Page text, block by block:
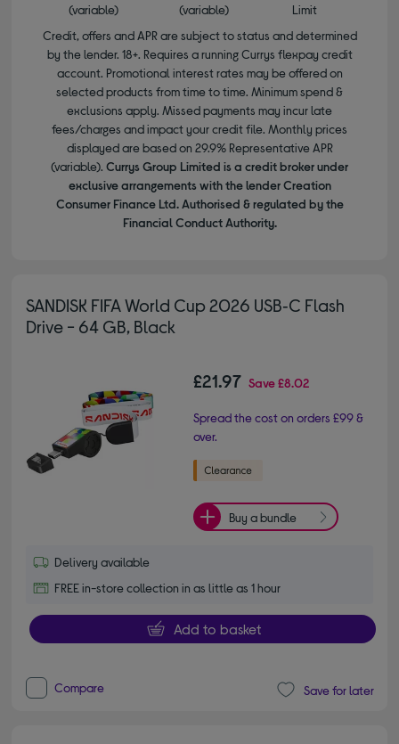
(variable)
(variable)
Limit
Credit, offers and APR are subject to status and determined
by the lender. 18+. Requires a running Currys flexpay credit
account. Promotional interest rates may be offered on
selected products from time to time. Minimum spend &
exclusions apply. Missed payments may incur late
fees/charges and impact your credit file. Monthly prices
displayed are based on 29.9% Representative APR
(variable). Currys Group Limited is a credit broker under
exclusive arrangements with the lender Creation
Consumer Finance Ltd. Authorised & regulated by the
Financial Conduct Authority.
SANDISK FIFA World Cup 2026 USB‑C Flash
Drive - 64 GB, Black
£21.97 Save£8.02
Spread the cost on orders £99 &
over.
Buy a bundle
Delivery available
FREE in-store collection in as little as 1 hour
Add to basket
Compare Save for later